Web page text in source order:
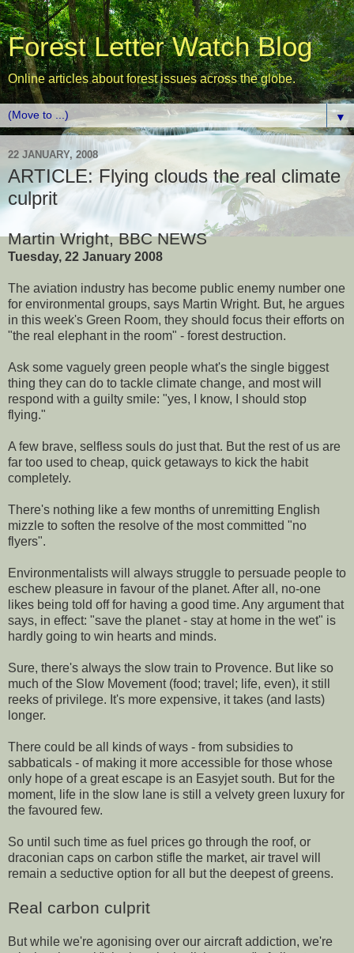
Forest Letter Watch Blog
Online articles about forest issues across the globe.
▼
22 JANUARY, 2008
ARTICLE: Flying clouds the real climate
culprit
Martin Wright, BBC NEWS
Tuesday, 22 January 2008
The aviation industry has become public enemy number one
for environmental groups, says Martin Wright. But, he argues
in this week's Green Room, they should focus their efforts on
"the real elephant in the room" - forest destruction.
Ask some vaguely green people what's the single biggest
thing they can do to tackle climate change, and most will
respond with a guilty smile: "yes, I know, I should stop
flying."
A few brave, selfless souls do just that. But the rest of us are
far too used to cheap, quick getaways to kick the habit
completely.
There's nothing like a few months of unremitting English
mizzle to soften the resolve of the most committed "no
flyers".
Environmentalists will always struggle to persuade people to
eschew pleasure in favour of the planet. After all, no-one
likes being told off for having a good time. Any argument that
says, in effect: "save the planet - stay at home in the wet" is
hardly going to win hearts and minds.
Sure, there's always the slow train to Provence. But like so
much of the Slow Movement (food; travel; life, even), it still
reeks of privilege. It's more expensive, it takes (and lasts)
longer.
There could be all kinds of ways - from subsidies to
sabbaticals - of making it more accessible for those whose
only hope of a great escape is an Easyjet south. But for the
moment, life in the slow lane is still a velvety green luxury for
the favoured few.
So until such time as fuel prices go through the roof, or
draconian caps on carbon stifle the market, air travel will
remain a seductive option for all but the deepest of greens.
Real carbon culprit
But while we're agonising over our aircraft addiction, we're